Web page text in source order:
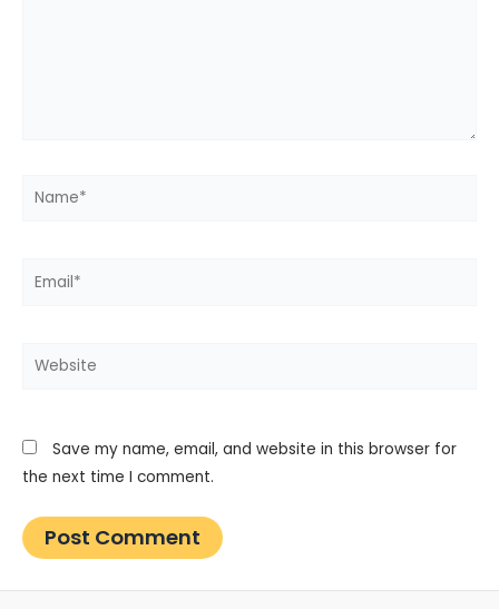
Name*
Email*
Website
Save my name, email, and website in this browser for
the next time I comment.